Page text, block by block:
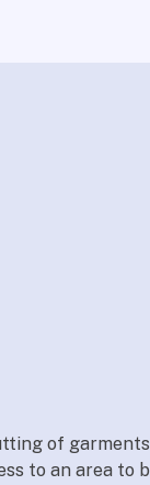
of
to an area to